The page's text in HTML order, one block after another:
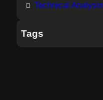
Technical Analysis
Tags